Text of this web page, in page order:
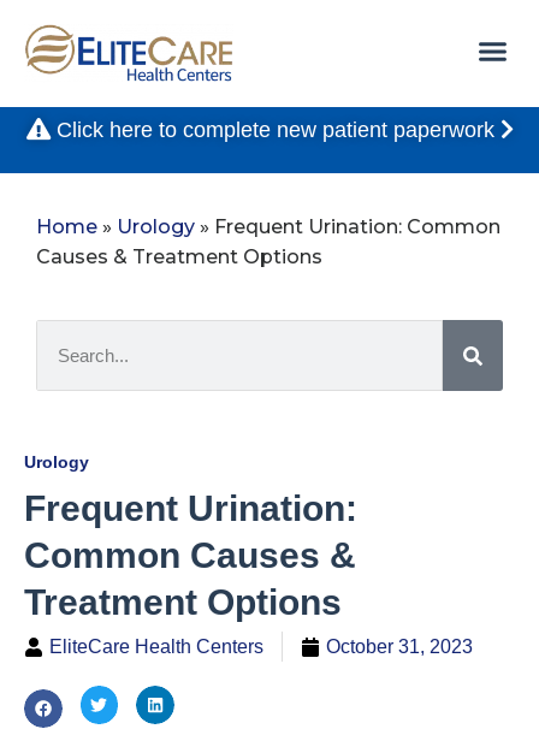
Click here to complete new patient paperwork
Home » Urology » Frequent Urination: Common
Causes & Treatment Options
Urology
Frequent Urination:
Common Causes &
Treatment Options
EliteCare Health Centers October 31, 2023